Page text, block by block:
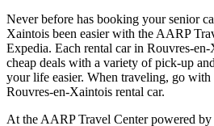
Never before has booking your senior
Xaintois been easier with the AARP
Expedia. Each rental car in Rouvres-
cheap deals with a variety of pick-up
your life easier. When traveling, go
Rouvres-en-Xaintois rental car.
At the AARP Travel Center powered